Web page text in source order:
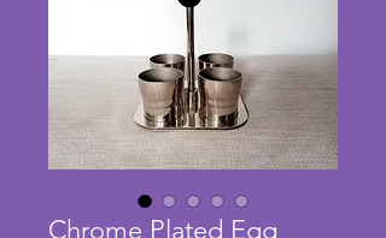
Chrome Plated Egg